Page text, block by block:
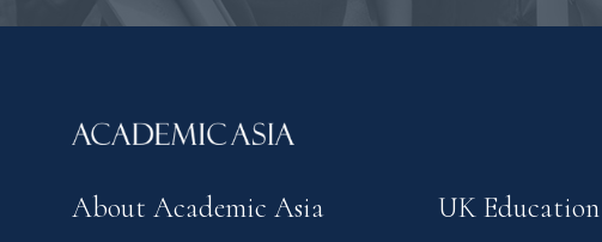
About Academic Asia UK Education